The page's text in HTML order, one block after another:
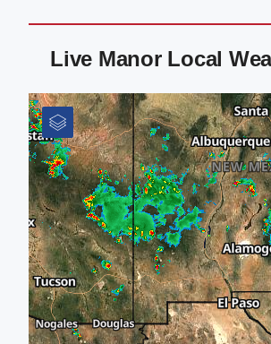
Live Manor Local